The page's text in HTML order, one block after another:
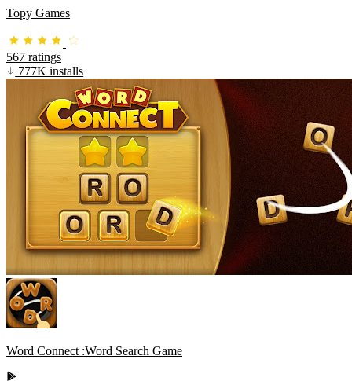
Topy Games
567 ratings
777K installs
Word Connect :Word Search Game